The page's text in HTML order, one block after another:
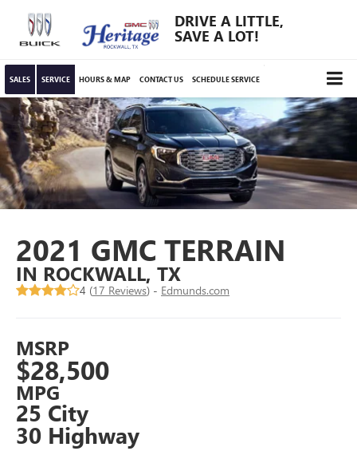
DRIVE A LITTLE,
SAVE A LOT!
SALES SERVICE HOURS & MAP CONTACT US SCHEDULE SERVICE
2021 GMC TERRAIN
IN ROCKWALL, TX
4 (17 Reviews) - Edmunds.com
MSRP
$28,500
MPG
25 City
30 Highway